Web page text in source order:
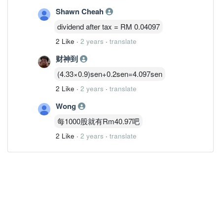
Shawn Cheah
dividend after tax = RM 0.04097
2 Like · 2 years · translate
财神到
(4.33×0.9)sen+0.2sen=4.097sen
2 Like · 2 years · translate
Wong
每1000股就有Rm40.97吧
2 Like · 2 years · translate